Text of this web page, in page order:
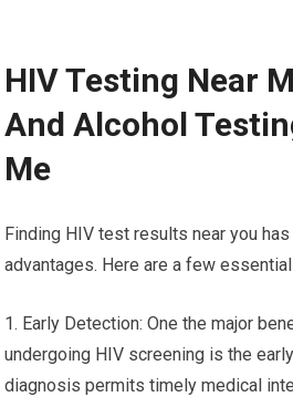
HIV Testing Near
And Alcohol
Me
Finding HIV test results near you
advantages. Here are a few
1. Early Detection: One the major
undergoing HIV screening is the
diagnosis permits timely medical